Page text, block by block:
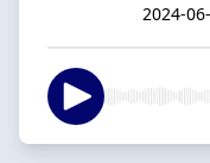
2024-